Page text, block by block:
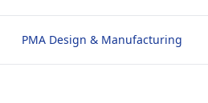
PMA Design & Manufacturing